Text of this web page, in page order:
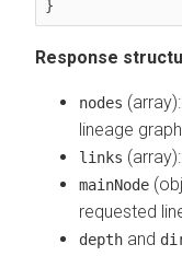
Response
nodes
lineage
links
mainNode
requested
depth and